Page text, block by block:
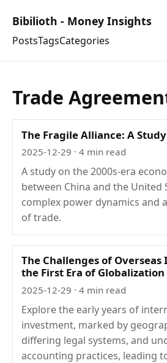
Bibilioth - Money Insights
PostsTagsCategories
Trade
The Fragile Alliance: A
2025-12-29 · 4 min read
A study on the 2000s-era
between China and the United
complex power dynamics and
of trade.
The Challenges of
the First Era of Globalization
2025-12-29 · 4 min read
Explore the early years of
investment, marked by
differing legal systems, and
accounting practices, leading